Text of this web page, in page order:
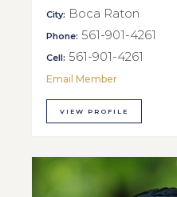
City: Boca Raton
Phone: 561-901-4261
Cell: 561-901-4261
Email Member
VIEW PROFILE